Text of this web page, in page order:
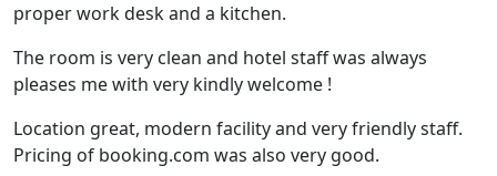
proper work desk and a kitchen.
The room is very clean and hotel staff was always
pleases me with very kindly welcome !
Location great, modern facility and very friendly staff.
Pricing of booking.com was also very good.